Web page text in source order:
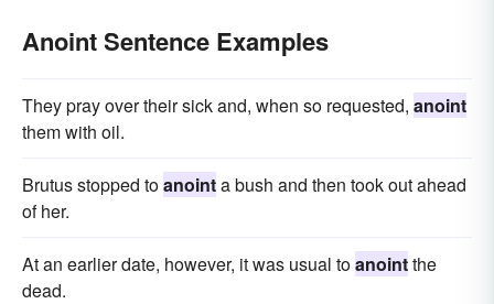
Anoint Sentence Examples
They pray over their sick and, when so requested, anoint
them with oil.
Brutus stopped toanointa bush and then took out ahead
of her.
At an earlier date, however, it was usual toanointthe
dead.